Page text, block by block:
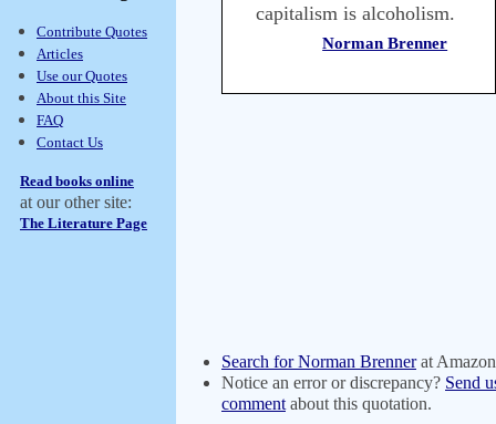
Contribute Quotes
Articles
Use our Quotes
About this Site
FAQ
Contact Us
Read books online
at our other site:
The Literature Page
capitalism is alcoholism.
Norman Brenner
Search for Norman Brennerat
Notice an error or discrepancy? Send
comment about this quotation.